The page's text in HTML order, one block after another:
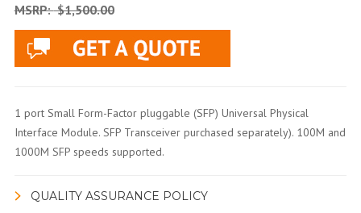
MSRP:$1,500.00
1 port Small Form-Factor pluggable (SFP) Universal Physical
Interface Module. SFP Transceiver purchased separately). 100M and
1000M SFP speeds supported.
QUALITY ASSURANCE POLICY